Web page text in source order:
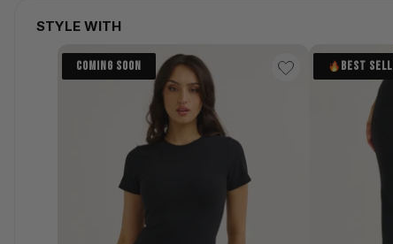
STYLE WITH
COMING SOON BEST